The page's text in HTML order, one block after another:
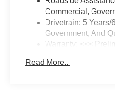
Commercial,
Drivetrain: 5
Government, And
Warranty: <<<
Maintenance: First
Read More...